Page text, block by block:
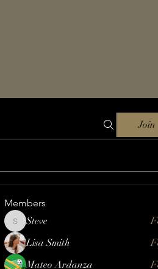
Join
Members
Steve
Steve
Lisa Smith
Mateo Ardanza